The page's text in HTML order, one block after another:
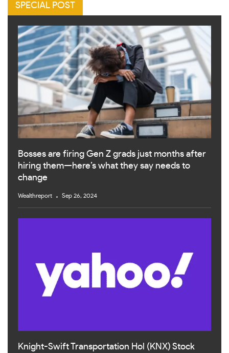
SPECIAL POST
Bosses are firing Gen Z grads just months after
hiring them—here’s what they say needs to
change
Wealthreport Sep 26, 2024
Knight-Swift Transportation Hol (KNX) Stock